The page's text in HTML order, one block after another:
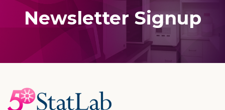
Newsletter Signup
Footer